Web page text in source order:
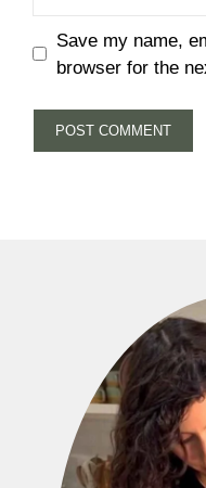
Save my name,
browser for the